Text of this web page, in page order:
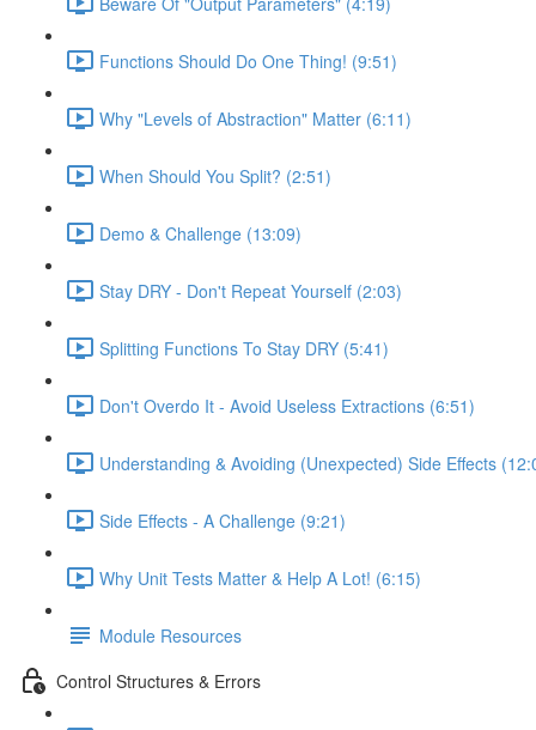
Functions Should Do One Thing! (9:51)
Why "Levels of Abstraction" Matter (6:11)
When Should You Split? (2:51)
Demo & Challenge (13:09)
Stay DRY - Don't Repeat Yourself (2:03)
Splitting Functions To Stay DRY (5:41)
Don't Overdo It - Avoid Useless Extractions (6:51)
Understanding & Avoiding (Unexpected) Side Effects
Side Effects - A Challenge (9:21)
Why Unit Tests Matter & Help A Lot! (6:15)
Module Resources
Control Structures & Errors